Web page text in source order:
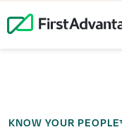
KNOW YOUR